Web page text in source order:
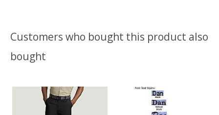
Customers who bought this product also
bought